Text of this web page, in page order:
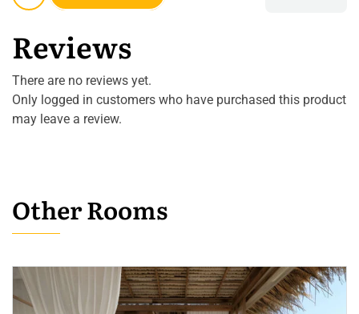
Reviews
There are no reviews yet.
Only logged in customers who have purchased this product
may leave a review.
Other Rooms